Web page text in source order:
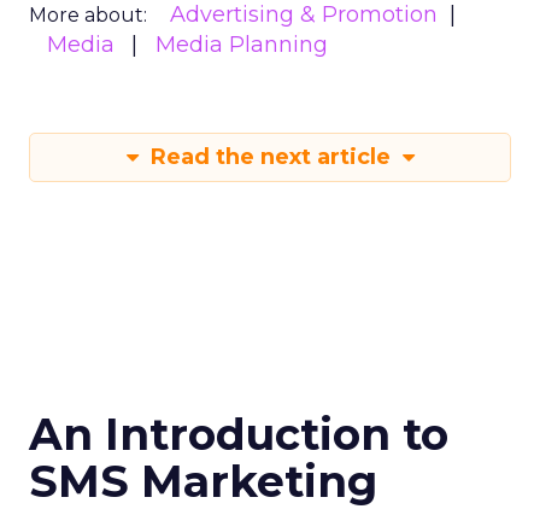
More about:
Advertising & Promotion
Media
Media Planning
Read the next article
An Introduction to
SMS Marketing